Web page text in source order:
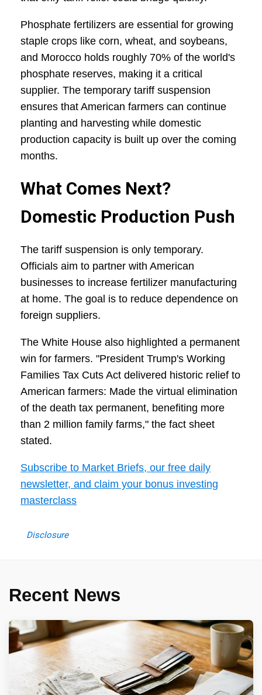
Phosphate fertilizers are essential for growing
staple crops like corn, wheat, and soybeans,
and Morocco holds roughly 70% of the world's
phosphate reserves, making it a critical
supplier. The temporary tariff suspension
ensures that American farmers can continue
planting and harvesting while domestic
production capacity is built up over the coming
months.
What Comes Next?
Domestic Production Push
The tariff suspension is only temporary.
Officials aim to partner with American
businesses to increase fertilizer manufacturing
at home. The goal is to reduce dependence on
foreign suppliers.
The White House also highlighted a permanent
win for farmers. "President Trump's Working
Families Tax Cuts Act delivered historic relief to
American farmers: Made the virtual elimination
of the death tax permanent, benefiting more
than 2 million family farms," the fact sheet
stated.
Subscribe to Market Briefs, our free daily
newsletter, and claim your bonus investing
masterclass
Disclosure
Recent News